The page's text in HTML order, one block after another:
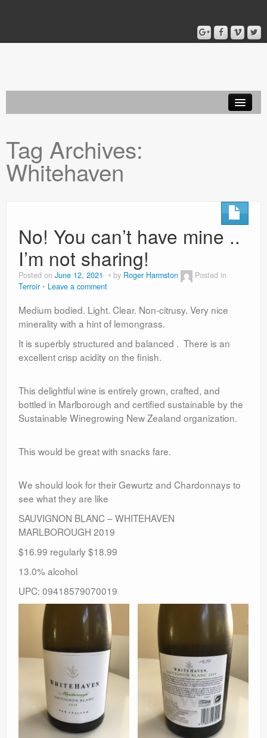
Blog
About
Tag Archives:
Whitehaven
No! You can’t have mine ..
I’m not sharing!
Posted on June 12, 2021 by Roger Harmston
Posted in
Terroir
Leave a comment
Medium bodied. Light. Clear. Non-citrusy. Very nice
minerality with a hint of lemongrass.
It is superbly structured and balanced . There is an
excellent crisp acidity on the finish.
This delightful wine is entirely grown, crafted, and
bottled in Marlborough and certified sustainable by the
Sustainable Winegrowing New Zealand organization.
This would be great with snacks fare.
We should look for their Gewurtz and Chardonnays to
see what they are like
SAUVIGNON BLANC – WHITEHAVEN
MARLBOROUGH 2019
$16.99 regularly $18.99
13.0% alcohol
UPC: 09418579070019